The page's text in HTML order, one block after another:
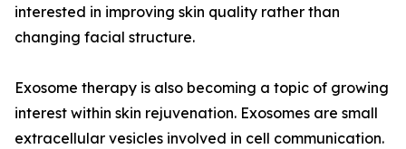
interested in improving skin quality rather than
changing facial structure.
Exosome therapy is also becoming a topic of growing
interest within skin rejuvenation. Exosomes are small
extracellular vesicles involved in cell communication.